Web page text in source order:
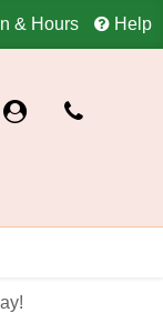
& Hours Help